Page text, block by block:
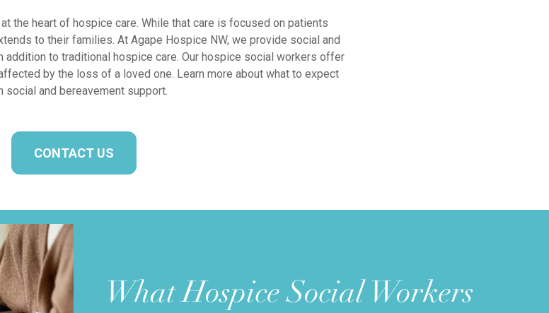
the heart of hospice care. While that care is focused on patients
to their families. At Agape Hospice NW, we provide social and
addition to traditional hospice care. Our hospice social workers offer
by the loss of a loved one. Learn more about what to expect
social and bereavement support.
CONTACT US
What Hospice Social Workers